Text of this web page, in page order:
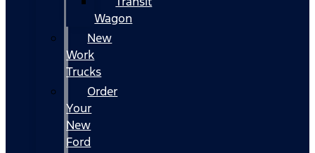
Wagon
New
Work
Trucks
Order
Your
New
Ford